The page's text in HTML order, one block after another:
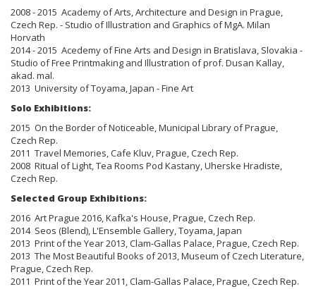
2008 - 2015 Academy of Arts, Architecture and Design in Prague,
Czech Rep. - Studio of Illustration and Graphics of MgA. Milan
Horvath
2014 - 2015 Acedemy of Fine Arts and Design in Bratislava, Slovakia -
Studio of Free Printmaking and Illustration of prof. Dusan Kallay,
akad. mal.
2013 University of Toyama, Japan - Fine Art
Solo Exhibitions:
2015 On the Border of Noticeable, Municipal Library of Prague,
Czech Rep.
2011 Travel Memories, Cafe Kluv, Prague, Czech Rep.
2008 Ritual of Light, Tea Rooms Pod Kastany, Uherske Hradiste,
Czech Rep.
Selected Group Exhibitions:
2016 Art Prague 2016, Kafka's House, Prague, Czech Rep.
2014 Seos (Blend), L'Ensemble Gallery, Toyama, Japan
2013 Print of the Year 2013, Clam-Gallas Palace, Prague, Czech Rep.
2013 The Most Beautiful Books of 2013, Museum of Czech Literature,
Prague, Czech Rep.
2011 Print of the Year 2011, Clam-Gallas Palace, Prague, Czech Rep.